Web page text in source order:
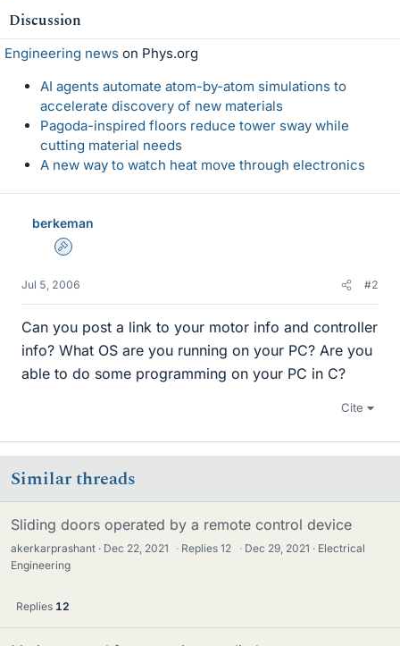
Discussion
Engineering news on Phys.org
AI agents automate atom-by-atom simulations to
accelerate discovery of new materials
Pagoda-inspired floors reduce tower sway while
cutting material needs
A new way to watch heat move through electronics
berkeman
Admin
Jul 5, 2006 #2
Can you post a link to your motor info and controller
info? What OS are you running on your PC? Are you
able to do some programming on your PC in C?
Cite
Similar threads
Sliding doors operated by a remote control device
akerkarprashant Dec 22, 2021 · Replies12 · Dec 29, 2021
Electrical
Engineering
Replies 12